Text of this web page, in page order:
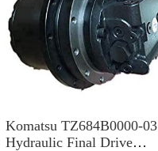
Komatsu TZ684B0000-03
Hydraulic Final Drive